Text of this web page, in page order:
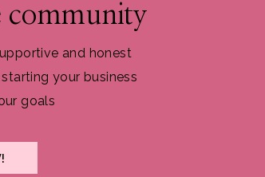
community
and honest
your business
goals